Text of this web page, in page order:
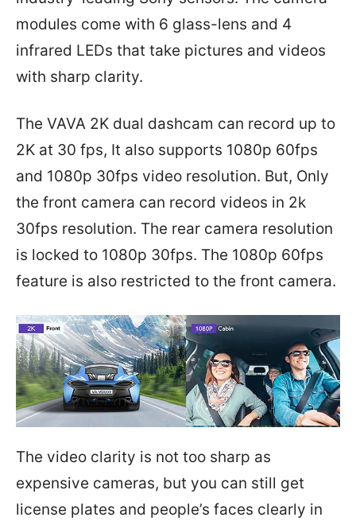
modules come with 6 glass-lens and 4
infrared LEDs that take pictures and videos
with sharp clarity.
The VAVA 2K dual dashcam can record up to
2K at 30 fps, It also supports 1080p 60fps
and 1080p 30fps video resolution. But, Only
the front camera can record videos in 2k
30fps resolution. The rear camera resolution
is locked to 1080p 30fps. The 1080p 60fps
feature is also restricted to the front camera.
The video clarity is not too sharp as
expensive cameras, but you can still get
license plates and people’s faces clearly in